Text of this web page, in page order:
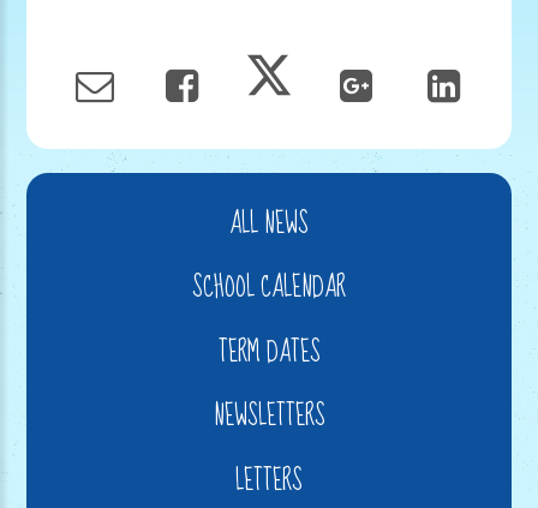
ALL NEWS
SCHOOL CALENDAR
TERM DATES
NEWSLETTERS
LETTERS